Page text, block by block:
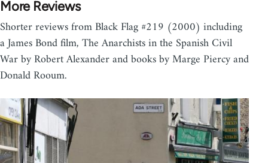
More Reviews
Shorter reviews from Black Flag #219 (2000) including
a James Bond film, The Anarchists in the Spanish Civil
War by Robert Alexander and books by Marge Piercy and
Donald Rooum.